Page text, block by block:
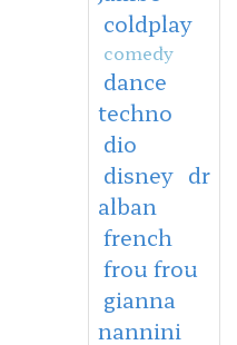
coldplay
comedy
dance
techno
dio
disney dr
alban
french
frou frou
gianna
nannini